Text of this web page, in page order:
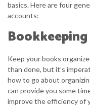
basics. Here are four
accounts:
Bookkeeping
Keep your books
than done, but it’s
how to go about
can provide you some
improve the efficiency of